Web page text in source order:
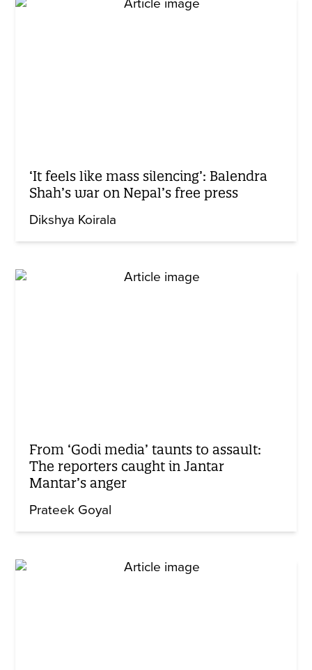
‘It feels like mass silencing’: Balendra
Shah’s war on Nepal’s free press
Dikshya Koirala
From ‘Godi media’ taunts to assault:
The reporters caught in Jantar
Mantar’s anger
Prateek Goyal